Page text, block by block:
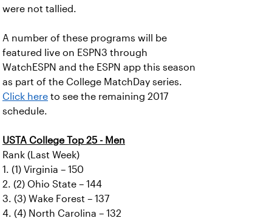
were not tallied.
A number of these programs will be
featured live on ESPN3 through
WatchESPN and the ESPN app this season
as part of the College MatchDay series.
Click here to see the remaining 2017
schedule.
USTA College Top 25 - Men
Rank (Last Week)
1. (1) Virginia – 150
2. (2) Ohio State – 144
3. (3) Wake Forest – 137
4. (4) North Carolina – 132